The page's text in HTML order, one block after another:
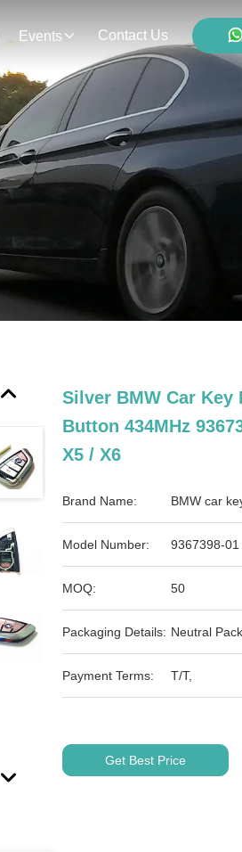
Events Contact Us
Silver BMW Car Key
Button 434MHz
X5 / X6
Brand Name: BMW car
Model Number: 9367398-01
MOQ: 50
Packaging Details: Neutral
Payment Terms: T/T,
Get Best Price